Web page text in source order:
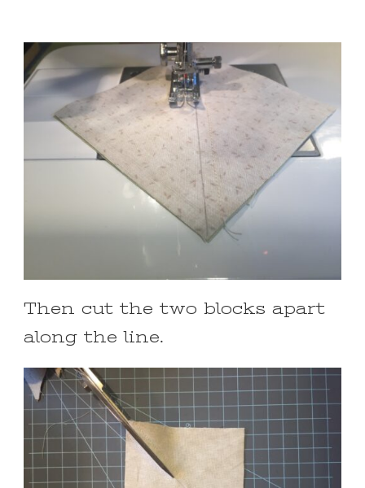
Then cut the two blocks apart
along the line.